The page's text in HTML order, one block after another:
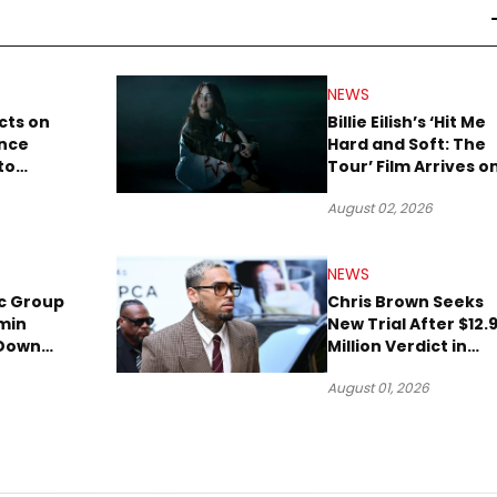
on
NEWS
Billie Eilish’s ‘Hit Me
Hard and Soft: The
Tour’ Film Arrives
August 02, 2026
Group
NEWS
Chris Brown Seeks
New Trial After $12.9
Million Verdict in
August 01, 2026